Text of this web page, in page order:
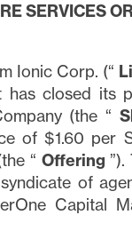
SERVICES
Ionic Corp. (“
closed its
(the “
of $1.60 per
“Offering
of
Capital